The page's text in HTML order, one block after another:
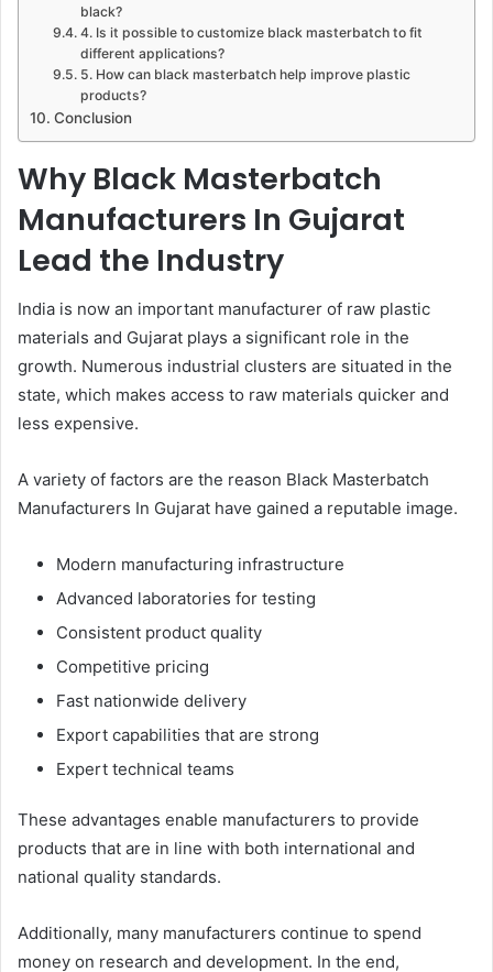
black?
4. Is it possible to customize black masterbatch to fit
different applications?
5. How can black masterbatch help improve plastic
products?
Conclusion
Why Black Masterbatch
Manufacturers In Gujarat
Lead the Industry
India is now an important manufacturer of raw plastic
materials and Gujarat plays a significant role in the
growth. Numerous industrial clusters are situated in the
state, which makes access to raw materials quicker and
less expensive.
A variety of factors are the reason Black Masterbatch
Manufacturers In Gujarat have gained a reputable image.
Modern manufacturing infrastructure
Advanced laboratories for testing
Consistent product quality
Competitive pricing
Fast nationwide delivery
Export capabilities that are strong
Expert technical teams
These advantages enable manufacturers to provide
products that are in line with both international and
national quality standards.
Additionally, many manufacturers continue to spend
money on research and development. In the end,